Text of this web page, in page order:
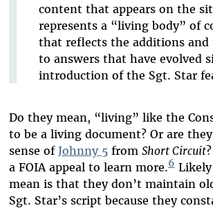
content that appears on the
represents a “living body” of
that reflects the additions and
to answers that have evolved
introduction of the Sgt. Star
Do they mean, “living” like the
to be a living document? Or are
sense of Johnny 5from Short Circuit
a FOIA appeal to learn more.6Likely
mean is that they don’t maintain
Sgt. Star’s script because they